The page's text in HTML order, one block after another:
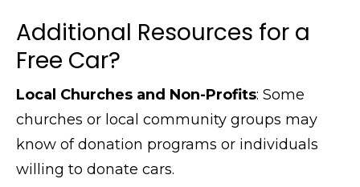
Additional Resources for a
Free Car?
Local Churches and Non-Profits: Some
churches or local community groups may
know of donation programs or individuals
willing to donate cars.